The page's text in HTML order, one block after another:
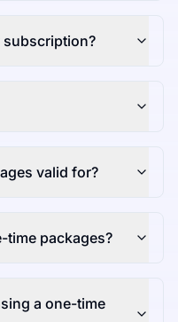
subscription?
valid for?
time packages?
a one-time